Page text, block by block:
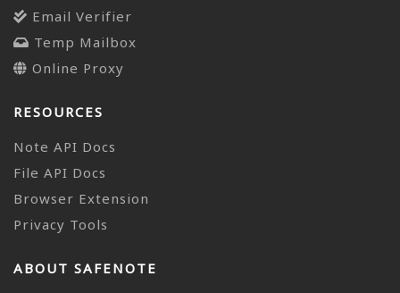
Email Verifier
Temp Mailbox
Online Proxy
RESOURCES
Note API Docs
File API Docs
Browser Extension
Privacy Tools
ABOUT SAFENOTE